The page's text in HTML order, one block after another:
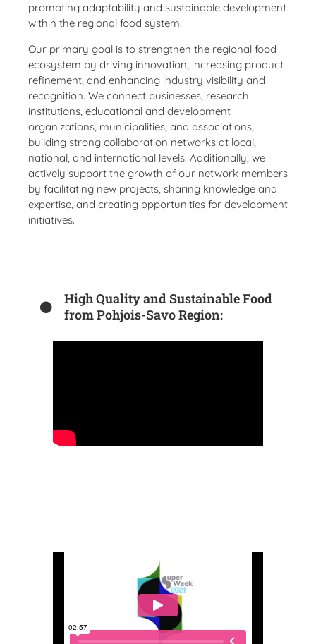
promoting adaptability and sustainable development
within the regional food system.
Our primary goal is to strengthen the regional food
ecosystem by driving innovation, increasing product
refinement, and enhancing industry visibility and
recognition. We connect businesses, research
institutions, educational and development
organizations, municipalities, and associations,
building strong collaboration networks at local,
national, and international levels. Additionally, we
actively support the growth of our network members
by facilitating new projects, sharing knowledge and
expertise, and creating opportunities for development
initiatives.
High Quality and Sustainable Food
from Pohjois-Savo Region: